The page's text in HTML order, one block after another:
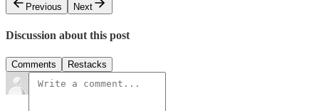
Previous
Next
Discussion about this post
Comments Restacks